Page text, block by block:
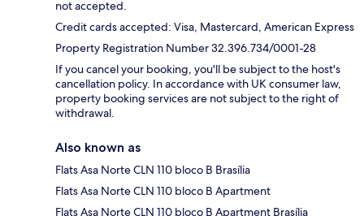
not accepted.
Credit cards accepted: Visa, Mastercard, American Express
Property Registration Number 32.396.734/0001-28
If you cancel your booking, you'll be subject to the host's
cancellation policy. In accordance with UK consumer law,
property booking services are not subject to the right of
withdrawal.
Also known as
Flats Asa Norte CLN 110 bloco B Brasília
Flats Asa Norte CLN 110 bloco B Apartment
Flats Asa Norte CLN 110 bloco B Apartment Brasília